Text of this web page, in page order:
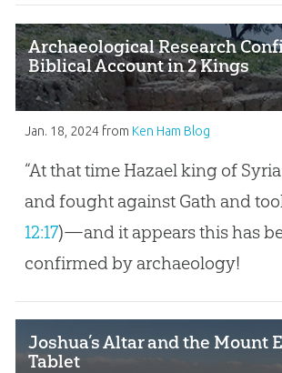
Archaeological Research
Biblical Account in 2 Kings
Jan. 18, 2024from Ken Ham Blog
“At that time Hazael king of
and fought against Gath and
12:17)—and it appears this has
confirmed by archaeology!
Joshua’s Altar and the Mount
Tablet